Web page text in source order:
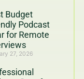
Budget
Podcast
for Remote
27, 2026